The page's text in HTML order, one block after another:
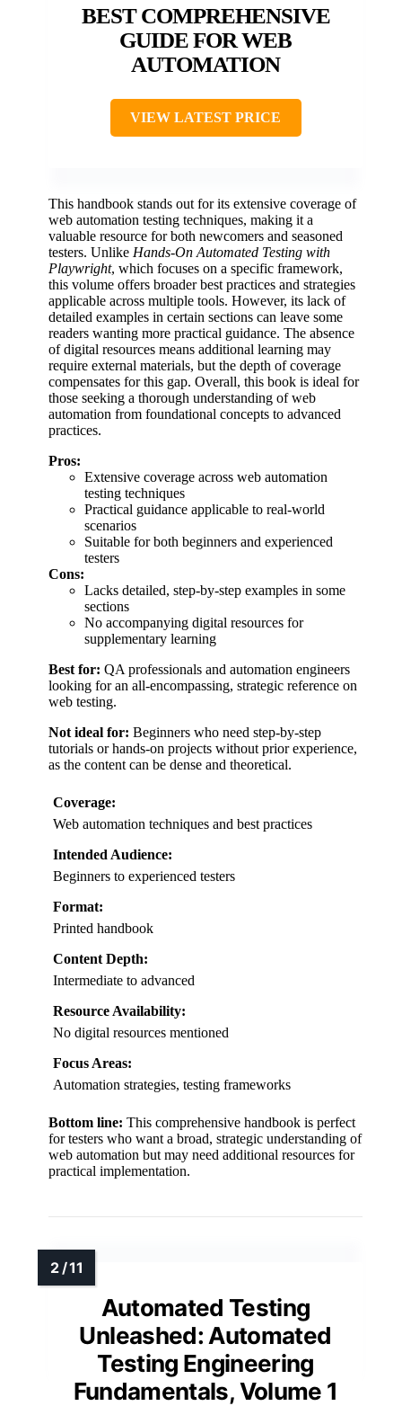
BEST COMPREHENSIVE
GUIDE FOR WEB
AUTOMATION
VIEW LATEST PRICE
This handbook stands out for its extensive coverage of
web automation testing techniques, making it a
valuable resource for both newcomers and seasoned
testers. Unlike Hands-On Automated Testing with
Playwright, which focuses on a specific framework,
this volume offers broader best practices and strategies
applicable across multiple tools. However, its lack of
detailed examples in certain sections can leave some
readers wanting more practical guidance. The absence
of digital resources means additional learning may
require external materials, but the depth of coverage
compensates for this gap. Overall, this book is ideal for
those seeking a thorough understanding of web
automation from foundational concepts to advanced
practices.
Pros:
Extensive coverage across web automation
testing techniques
Practical guidance applicable to real-world
scenarios
Suitable for both beginners and experienced
testers
Cons:
Lacks detailed, step-by-step examples in some
sections
No accompanying digital resources for
supplementary learning
Best for: QA professionals and automation engineers
looking for an all-encompassing, strategic reference on
web testing.
Not ideal for: Beginners who need step-by-step
tutorials or hands-on projects without prior experience,
as the content can be dense and theoretical.
Coverage:
Web automation techniques and best practices
Intended Audience:
Beginners to experienced testers
Format:
Printed handbook
Content Depth:
Intermediate to advanced
Resource Availability:
No digital resources mentioned
Focus Areas:
Automation strategies, testing frameworks
Bottom line: This comprehensive handbook is perfect
for testers who want a broad, strategic understanding of
web automation but may need additional resources for
practical implementation.
Automated Testing
Unleashed: Automated
Testing Engineering
Fundamentals, Volume 1